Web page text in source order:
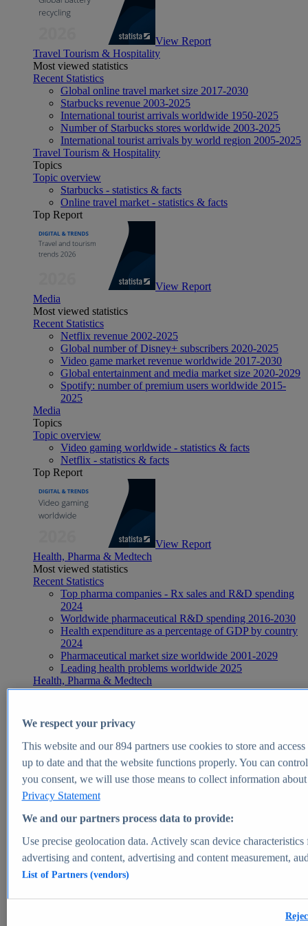
View Report
Travel Tourism & Hospitality
Most viewed statistics
Recent Statistics
Global online travel market size 2017-2030
Starbucks revenue 2003-2025
International tourist arrivals worldwide 1950-2025
Number of Starbucks stores worldwide 2003-2025
International tourist arrivals by world region 2005-2025
Travel Tourism & Hospitality
Topics
Topic overview
Starbucks - statistics & facts
Online travel market - statistics & facts
Top Report
View Report
Media
Most viewed statistics
Recent Statistics
Netflix revenue 2002-2025
Global number of Disney+ subscribers 2020-2025
Video game market revenue worldwide 2017-2030
Global entertainment and media market size 2020-2029
Spotify: number of premium users worldwide 2015-
2025
Media
Topics
Topic overview
Video gaming worldwide - statistics & facts
Netflix - statistics & facts
Top Report
View Report
Health, Pharma & Medtech
Most viewed statistics
Recent Statistics
Top pharma companies - Rx sales and R&D spending
2024
Worldwide pharmaceutical R&D spending 2016-2030
Health expenditure as a percentage of GDP by country
2024
Pharmaceutical market size worldwide 2001-2029
Leading health problems worldwide 2025
Health, Pharma & Medtech
Topics
Global pharmaceutical industry - statistics & facts
Digital health - statistics & facts
Top Report
View Report
Market Insights
Market forecast and expert KPIs for 1000+ markets in 190+
We respect your privacy
This website and our894partners use cookies to store and
up to date and that the website functions properly. You can
you consent, we will use those means to collect information
Privacy Statement
We and our partners process data to provide:
Use precise geolocation data. Actively scan device
advertising and content, advertising and content measurement,
List of Partners (vendors)